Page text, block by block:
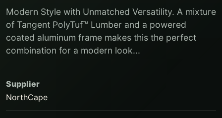
Modern Style with Unmatched Versatility. A mixture
of Tangent PolyTuf™ Lumber and a powered
coated aluminum frame makes this the perfect
combination for a modern look...
Supplier
NorthCape